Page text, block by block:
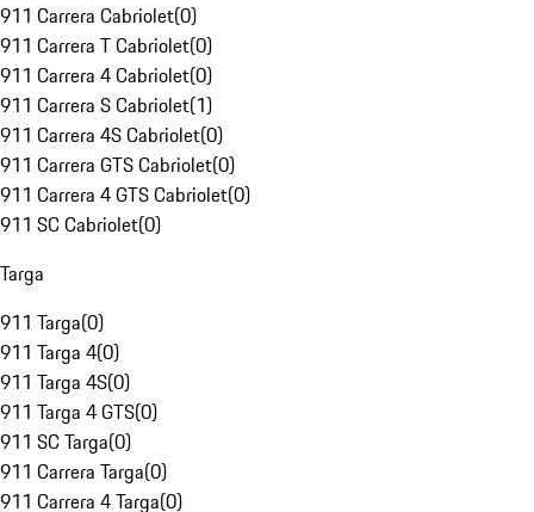
911 Carrera Cabriolet(0)
911 Carrera T Cabriolet(0)
911 Carrera 4 Cabriolet(0)
911 Carrera S Cabriolet(1)
911 Carrera 4S Cabriolet(0)
911 Carrera GTS Cabriolet(0)
911 Carrera 4 GTS Cabriolet(0)
911 SC Cabriolet(0)
Targa
911 Targa(0)
911 Targa 4(0)
911 Targa 4S(0)
911 Targa 4 GTS(0)
911 SC Targa(0)
911 Carrera Targa(0)
911 Carrera 4 Targa(0)